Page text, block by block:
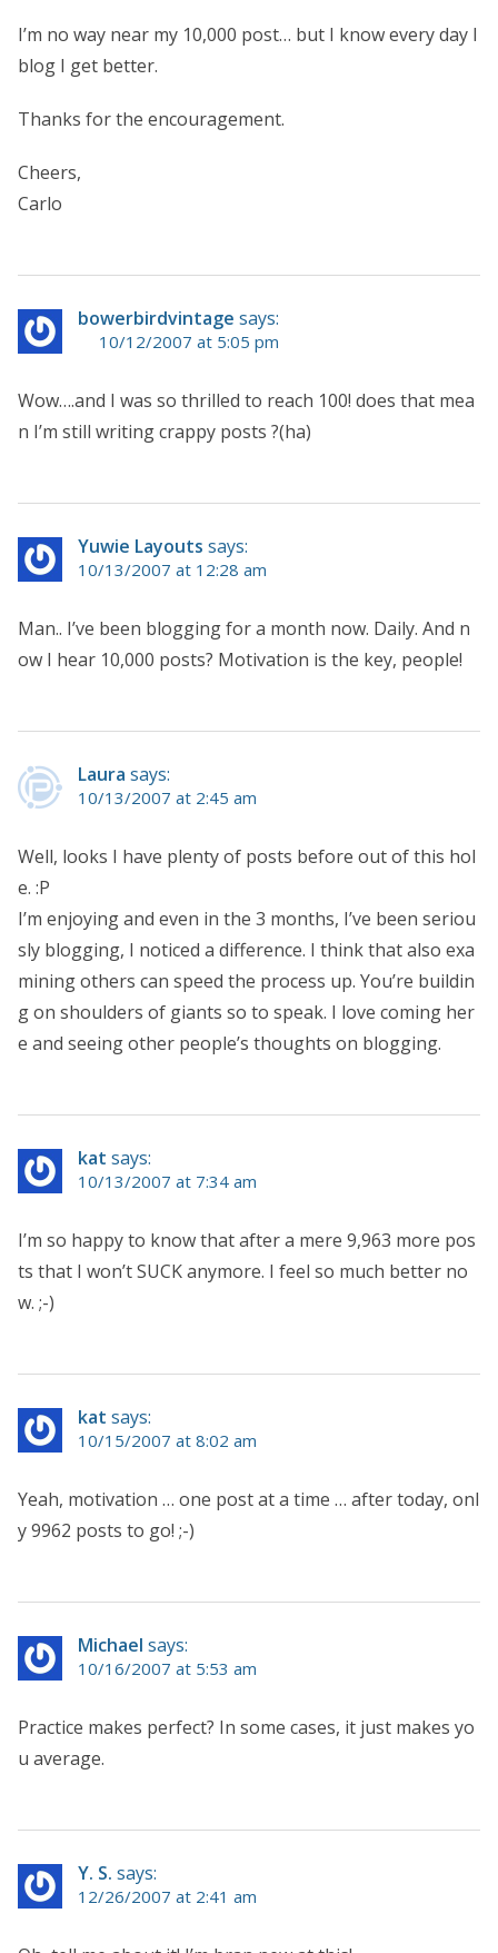
I’m no way near my 10,000 post… but I know every day I
blog I get better.
Thanks for the encouragement.
Cheers,
Carlo
bowerbirdvintage says:
10/12/2007 at 5:05 pm
Wow….and I was so thrilled to reach 100! does that mea
n I’m still writing crappy posts ?(ha)
Yuwie Layouts says:
10/13/2007 at 12:28 am
Man.. I’ve been blogging for a month now. Daily. And n
ow I hear 10,000 posts? Motivation is the key, people!
Laura says:
10/13/2007 at 2:45 am
Well, looks I have plenty of posts before out of this hol
e. :P
I’m enjoying and even in the 3 months, I’ve been seriou
sly blogging, I noticed a difference. I think that also exa
mining others can speed the process up. You’re buildin
g on shoulders of giants so to speak. I love coming her
e and seeing other people’s thoughts on blogging.
kat says:
10/13/2007 at 7:34 am
I’m so happy to know that after a mere 9,963 more pos
ts that I won’t SUCK anymore. I feel so much better no
w. ;-)
kat says:
10/15/2007 at 8:02 am
Yeah, motivation … one post at a time … after today, onl
y 9962 posts to go! ;-)
Michael says:
10/16/2007 at 5:53 am
Practice makes perfect? In some cases, it just makes yo
u average.
Y. S. says:
12/26/2007 at 2:41 am